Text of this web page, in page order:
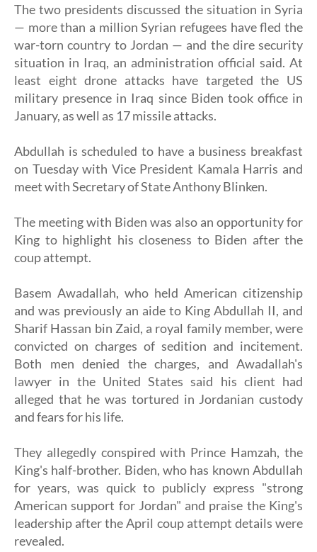
The two presidents discussed the situation in Syria
— more than a million Syrian refugees have fled the
war-torn country to Jordan — and the dire security
situation in Iraq, an administration official said. At
least eight drone attacks have targeted the US
military presence in Iraq since Biden took office in
January, as well as 17 missile attacks.
Abdullah is scheduled to have a business breakfast
on Tuesday with Vice President Kamala Harris and
meet with Secretary of State Anthony Blinken.
The meeting with Biden was also an opportunity for
King to highlight his closeness to Biden after the
coup attempt.
Basem Awadallah, who held American citizenship
and was previously an aide to King Abdullah II, and
Sharif Hassan bin Zaid, a royal family member, were
convicted on charges of sedition and incitement.
Both men denied the charges, and Awadallah's
lawyer in the United States said his client had
alleged that he was tortured in Jordanian custody
and fears for his life.
They allegedly conspired with Prince Hamzah, the
King's half-brother. Biden, who has known Abdullah
for years, was quick to publicly express "strong
American support for Jordan" and praise the King's
leadership after the April coup attempt details were
revealed.